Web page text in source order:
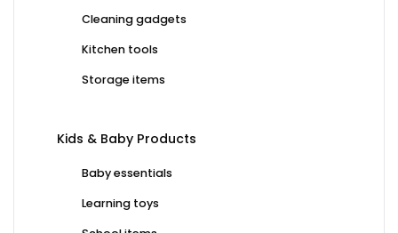
Cleaning gadgets
Kitchen tools
Storage items
Kids & Baby Products
Baby essentials
Learning toys